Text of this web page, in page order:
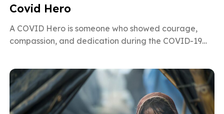
Covid Hero
A COVID Hero is someone who showed courage,
compassion, and dedication during the COVID-19